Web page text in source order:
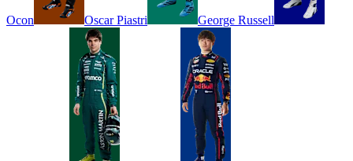
Ocon Oscar Piastri George Russell